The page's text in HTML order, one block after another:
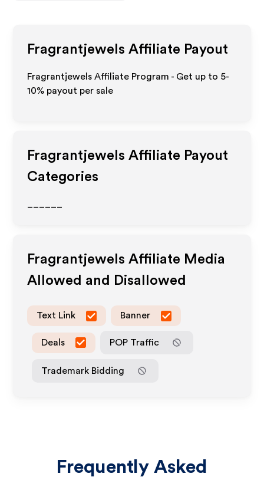
Fragrantjewels Affiliate Payout
Fragrantjewels Affiliate Program - Get up to 5-
10% payout per sale
Fragrantjewels Affiliate Payout
Categories
Fragrantjewels Affiliate Media
Allowed and Disallowed
Text Link Banner
Deals POP Traffic
Trademark Bidding
Frequently Asked